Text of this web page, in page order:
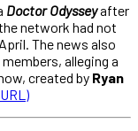
Doctor Odysseyafter
network had not
The news also
alleging a
created by Ryan